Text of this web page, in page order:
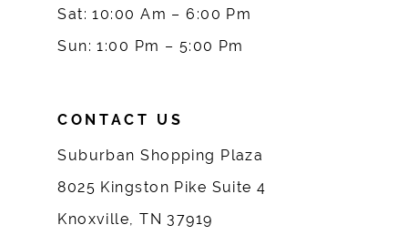
Sat: 10:00 Am – 6:00 Pm
Sun: 1:00 Pm – 5:00 Pm
CONTACT US
Suburban Shopping Plaza
8025 Kingston Pike Suite 4
Knoxville, TN 37919